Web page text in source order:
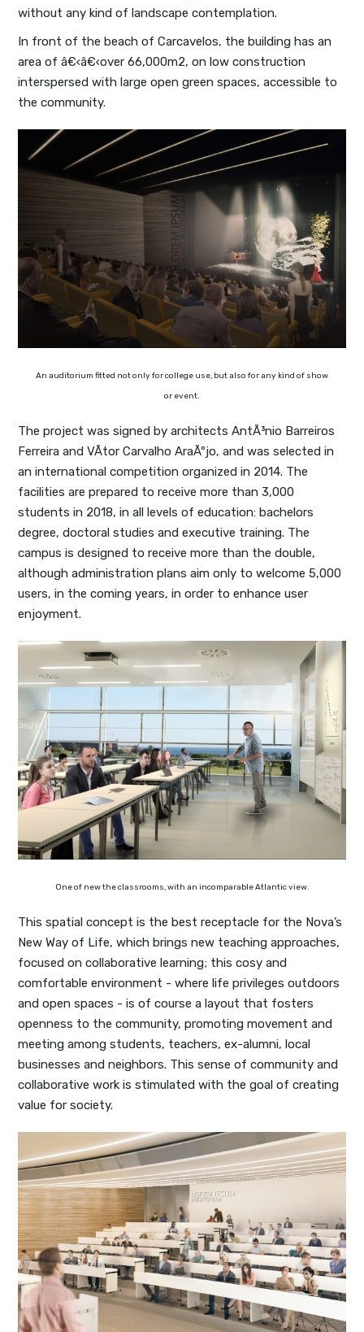
without any kind of landscape contemplation.
In front of the beach of Carcavelos, the building has an
area of â€‹â€‹over 66,000m2, on low construction
interspersed with large open green spaces, accessible to
the community.
An auditorium fitted not only for college use, but also for any kind of show
or event.
The project was signed by architects AntÃ³nio Barreiros
Ferreira and VÃ­tor Carvalho AraÃºjo, and was selected in
an international competition organized in 2014. The
facilities are prepared to receive more than 3,000
students in 2018, in all levels of education: bachelors
degree, doctoral studies and executive training. The
campus is designed to receive more than the double,
although administration plans aim only to welcome 5,000
users, in the coming years, in order to enhance user
enjoyment.
One of new the classrooms, with an incomparable Atlantic view.
This spatial concept is the best receptacle for the Nova’s
New Way of Life, which brings new teaching approaches,
focused on collaborative learning; this cosy and
comfortable environment - where life privileges outdoors
and open spaces - is of course a layout that fosters
openness to the community, promoting movement and
meeting among students, teachers, ex-alumni, local
businesses and neighbors. This sense of community and
collaborative work is stimulated with the goal of creating
value for society.